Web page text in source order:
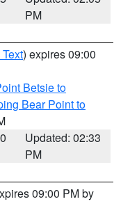
PM
) expires 09:00
Betsie to
Bear Point to
Updated: 02:33
PM
09:00 PM by